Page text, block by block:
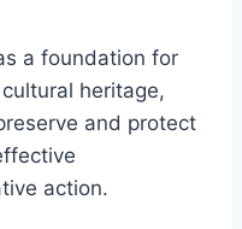
a foundation for
heritage,
and protect
action.